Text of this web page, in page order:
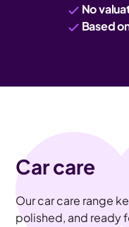
No
Based
Car care
Our car care range
polished, and ready